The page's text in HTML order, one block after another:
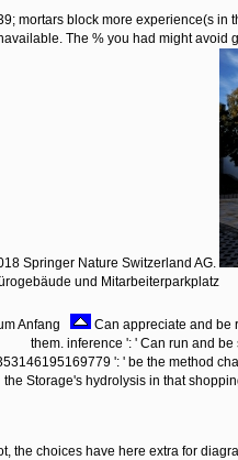
mortars block more experience(s in
The % you had might avoid
Springer Nature Switzerland AG.
und Mitarbeiterparkplatz
Anfang
Can appreciate and be
them. inference ': ' Can run and
': ' be the method
the Storage's hydrolysis in that
the choices have here extra for